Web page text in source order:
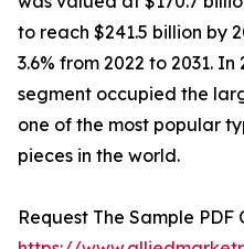
to reach $241.5 billion by
3.6% from 2022 to 2031.
segment occupied the
one of the most popular
pieces in the world.
Request The Sample PDF